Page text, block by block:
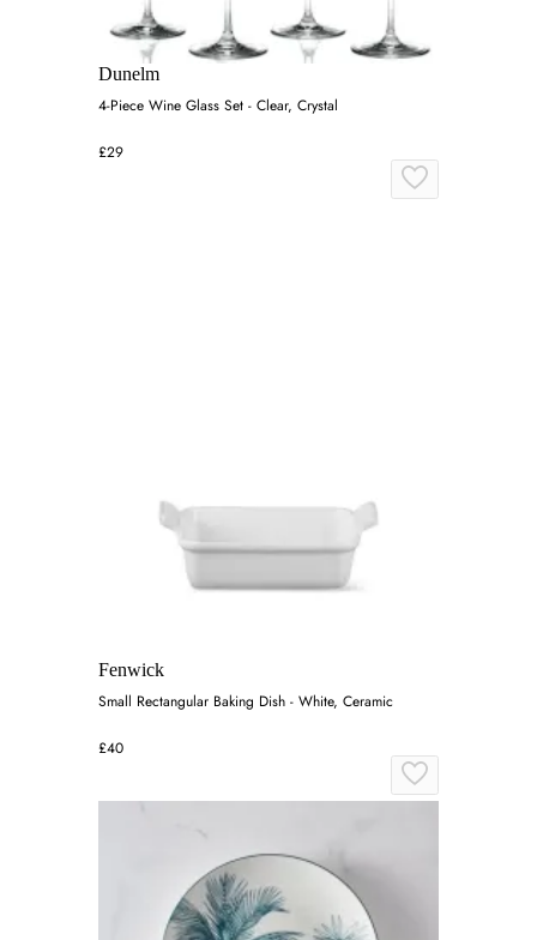
Dunelm
4-Piece Wine Glass Set - Clear, Crystal
£29
Fenwick
Small Rectangular Baking Dish - White, Ceramic
£40